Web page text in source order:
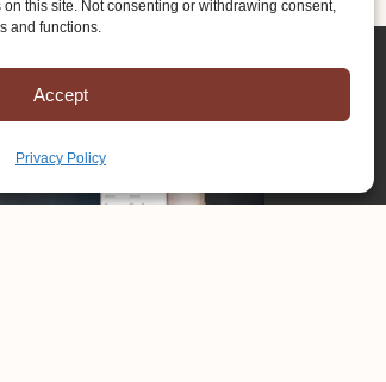
this site. Not consenting or withdrawing consent,
and functions.
Accept
Privacy Policy